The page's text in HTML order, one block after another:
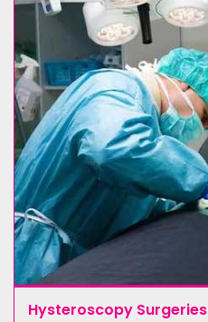
Hysteroscopy Surgeries